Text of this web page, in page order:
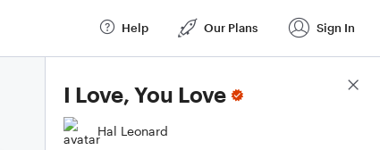
Help Our Plans Sign In
I Love, You Love
Hal Leonard
Score Details